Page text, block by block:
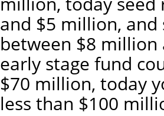
and $5 million, and
between $8
early stage fund
$70 million, today
less than $100